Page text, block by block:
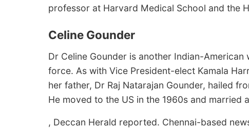
professor at Harvard Medical School and the
Celine Gounder
Dr Celine Gounder is another Indian-
force. As with Vice President-elect Kamala
her father, Dr Raj Natarajan Gounder, hailed
He moved to the US in the 1960s and married
, Deccan Herald reported. Chennai-based